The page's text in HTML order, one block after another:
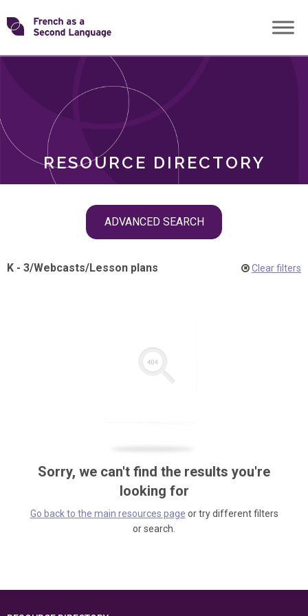
Skip
toTransforming
RESOURCE DIRECTORY
ADVANCED SEARCH
ROLES
K - 3/Webcasts/Lesson plans Clear filters
Sorry, we can't find the results you're
looking for
Go back to the main resources page or try different filters
or search.